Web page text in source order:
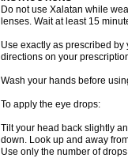
Do not use Xalatan while
lenses. Wait at least 15
Use exactly as prescribed
directions on your
Wash your hands before
To apply the eye drops:
Tilt your head back slightly
down. Look up and away
Use only the number of